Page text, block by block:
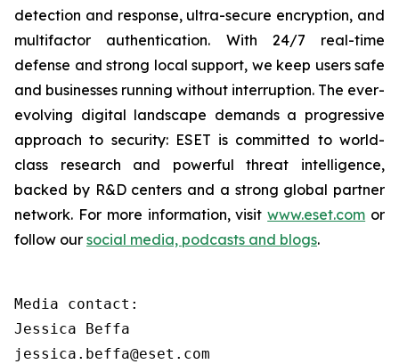
detection and response, ultra-secure encryption, and
multifactor authentication. With 24/7 real-time
defense and strong local support, we keep users safe
and businesses running without interruption. The ever-
evolving digital landscape demands a progressive
approach to security: ESET is committed to world-
class research and powerful threat intelligence,
backed by R&D centers and a strong global partner
network. For more information, visitwww.eset.com or
follow our social media, podcasts and blogs.
Media contact:
Jessica Beffa
jessica.beffa@eset.com